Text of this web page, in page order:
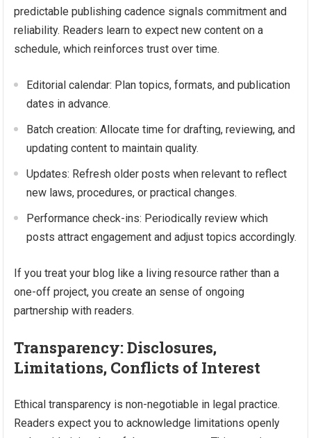
predictable publishing cadence signals commitment and
reliability. Readers learn to expect new content on a
schedule, which reinforces trust over time.
Editorial calendar: Plan topics, formats, and publication
dates in advance.
Batch creation: Allocate time for drafting, reviewing, and
updating content to maintain quality.
Updates: Refresh older posts when relevant to reflect
new laws, procedures, or practical changes.
Performance check-ins: Periodically review which
posts attract engagement and adjust topics accordingly.
If you treat your blog like a living resource rather than a
one-off project, you create an sense of ongoing
partnership with readers.
Transparency: Disclosures,
Limitations, Conflicts of Interest
Ethical transparency is non-negotiable in legal practice.
Readers expect you to acknowledge limitations openly